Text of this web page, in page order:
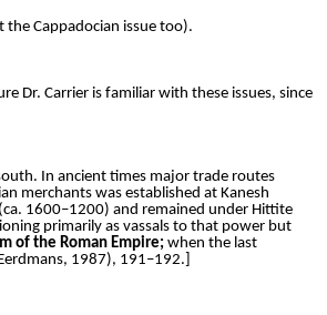
Cappadocian issue too).
Dr. Carrier is familiar with these issues, since
In ancient times major trade routes
merchants was established at Kanesh
1600–1200) and remained under Hittite
primarily as vassals to that power but
of the Roman Empire; when the last
1987), 191–192.]